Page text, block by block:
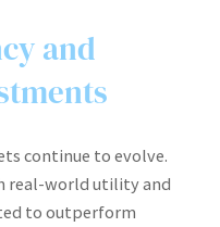
and
continue to evolve.
real-world utility and
to outperform